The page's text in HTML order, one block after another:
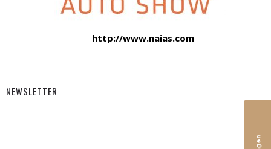
http://www.naias.com
NEWSLETTER